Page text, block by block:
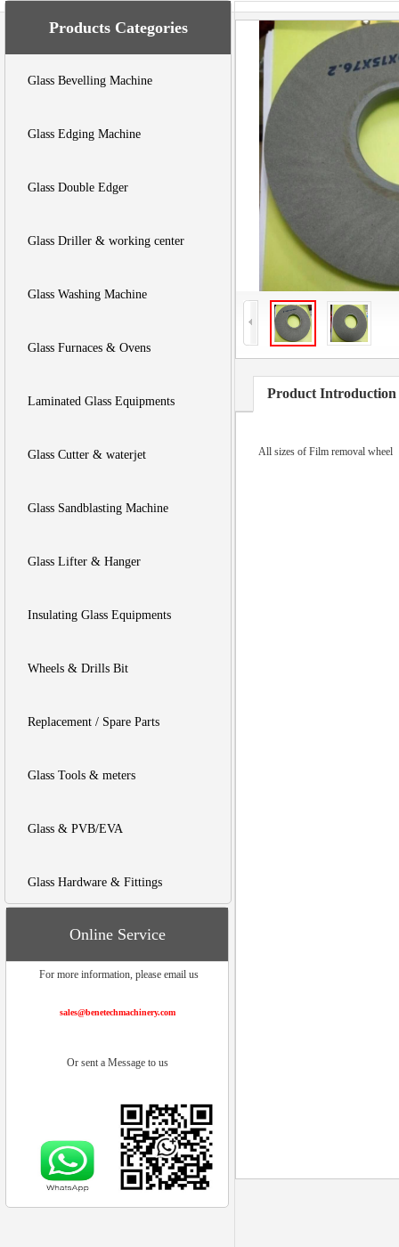
Products Categories
Glass Bevelling Machine
Glass Edging Machine
Glass Double Edger
Glass Driller & working center
Glass Washing Machine
Glass Furnaces & Ovens
Laminated Glass Equipments
Glass Cutter & waterjet
Glass Sandblasting Machine
Glass Lifter & Hanger
Insulating Glass Equipments
Wheels & Drills Bit
Replacement / Spare Parts
Glass Tools & meters
Glass & PVB/EVA
Glass Hardware & Fittings
Product Introduction
All sizes of Film removal wheel
Online Service
For more information, please email us
sales@benetechmachinery.com
Or sent a Message to us